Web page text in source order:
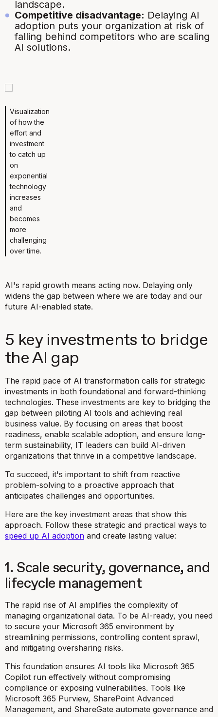
landscape.
Competitive disadvantage: Delaying AI
adoption puts your organization at risk of
falling behind competitors who are scaling
AI solutions.
Visualization
of how the
effort and
investment
to catch up
on
exponential
technology
increases
and
becomes
more
challenging
over time.
AI's rapid growth means acting now. Delaying only
widens the gap between where we are today and our
future AI-enabled state.
5 key investments to bridge
the AI gap
The rapid pace of AI transformation calls for strategic
investments in both foundational and forward-thinking
technologies. These investments are key to bridging the
gap between piloting AI tools and achieving real
business value. By focusing on areas that boost
readiness, enable scalable adoption, and ensure long-
term sustainability, IT leaders can build AI-driven
organizations that thrive in a competitive landscape.
To succeed, it's important to shift from reactive
problem-solving to a proactive approach that
anticipates challenges and opportunities.
Here are the key investment areas that show this
approach. Follow these strategic and practical ways to
speed up AI adoption and create lasting value:
1. Scale security, governance, and
lifecycle management
The rapid rise of AI amplifies the complexity of
managing organizational data. To be AI-ready, you need
to secure your Microsoft 365 environment by
streamlining permissions, controlling content sprawl,
and mitigating oversharing risks.
This foundation ensures AI tools like Microsoft 365
Copilot run effectively without compromising
compliance or exposing vulnerabilities. Tools like
Microsoft 365 Purview, SharePoint Advanced
Management, and ShareGate automate governance and